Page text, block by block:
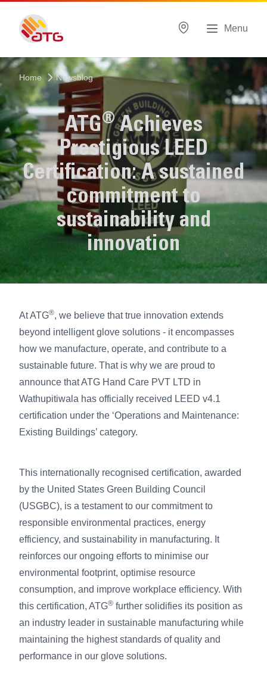
Menu
Home Newsblog
ATG®Achieves
Prestigious LEED
Certification: A sustained
commitment to
sustainability and
innovation
At ATG®, we believe that true innovation extends
beyond intelligent glove solutions - it encompasses
how we manufacture, operate, and contribute to a
sustainable future. That is why we are proud to
announce that ATG Hand Care PVT LTD in
Wathupitiwala has officially received LEED v4.1
certification under the ‘Operations and Maintenance:
Existing Buildings’ category.
This internationally recognised certification, awarded
by the United States Green Building Council
(USGBC), is a testament to our commitment to
responsible environmental practices, energy
efficiency, and sustainability in manufacturing. It
reinforces our ongoing efforts to minimise our
environmental footprint, optimise resource
consumption, and improve workplace efficiency. With
this certification, ATG® further solidifies its position as
an industry leader in sustainable manufacturing while
maintaining the highest standards of quality and
performance in our glove solutions.